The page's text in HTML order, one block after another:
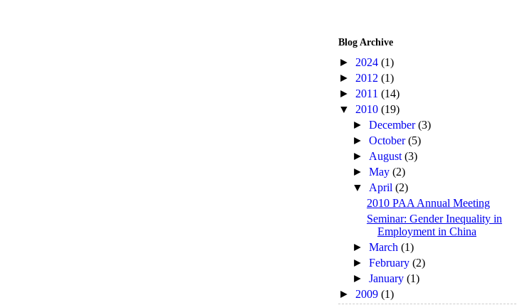
Blog Archive
► 2024 (1)
► 2012 (1)
► 2011 (14)
▼ 2010 (19)
►December(3)
►October(5)
► August(3)
►May(2)
▼ April(2)
2010 PAA Annual Meeting
Seminar: Gender Inequality in
Employment in China
►March(1)
►February(2)
►January(1)
► 2009 (1)